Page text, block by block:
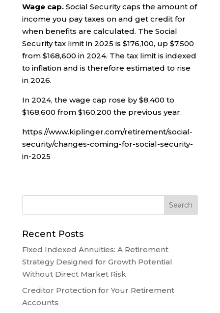
Wage cap.Social Security caps the amount of
income you pay taxes on and get credit for
when benefits are calculated. The Social
Security tax limit in 2025 is $176,100, up $7,500
from $168,600 in 2024. The tax limit is indexed
to inflation and is therefore estimated to rise
in 2026.
In 2024, the wage cap rose by $8,400 to
$168,600 from $160,200 the previous year.
https://www.kiplinger.com/retirement/social-
security/changes-coming-for-social-security-
in-2025
Recent Posts
Fixed Indexed Annuities: A Retirement
Strategy Designed for Growth Potential
Without Direct Market Risk
Creditor Protection for Your Retirement
Accounts